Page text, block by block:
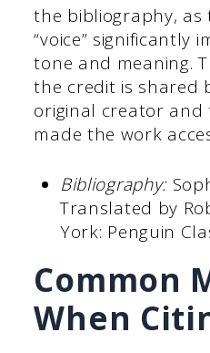
the bibliography, as
“voice” significantly
tone and meaning.
the credit is shared
original creator
made the work
Bibliography:
Translated by
York: Penguin
Common
When